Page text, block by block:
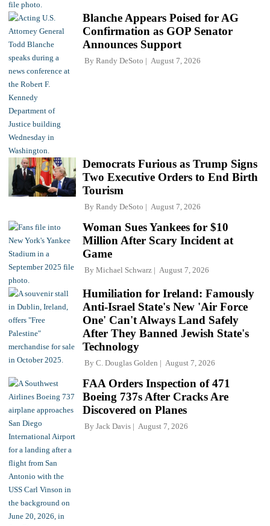
Blanche Appears Poised for AG
Confirmation as GOP Senator
Announces Support
By Randy DeSoto August 7, 2026
Democrats Furious as Trump Signs
Two Executive Orders to End Birth
Tourism
By Randy DeSoto August 7, 2026
Woman Sues Yankees for $10
Million After Scary Incident at
Game
By Michael Schwarz August 7, 2026
Humiliation for Ireland: Famously
Anti-Israel State's New 'Air Force
One' Can't Always Land Safely
After They Banned Jewish State's
Technology
By C. Douglas Golden August 7, 2026
FAA Orders Inspection of 471
Boeing 737s After Cracks Are
Discovered on Planes
By Jack Davis August 7, 2026